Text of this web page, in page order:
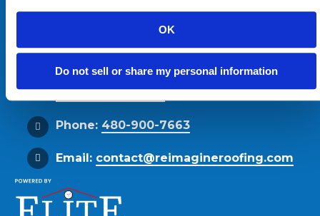
OK
Do not sell or share my personal information
Phoenix, AZ 85034
Get Directions
Phone: 480-900-7663
Email: contact@reimagineroofing.com